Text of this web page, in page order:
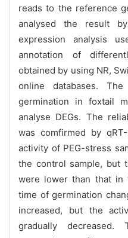
reads to the reference
analysed the result
expression analysis
annotation of
obtained by using NR,
online databases.
germination in foxtail
analyse DEGs. The
was comfirmed by
activity of PEG-stress
the control sample, but
were lower than that in
time of germination
increased, but the
gradually